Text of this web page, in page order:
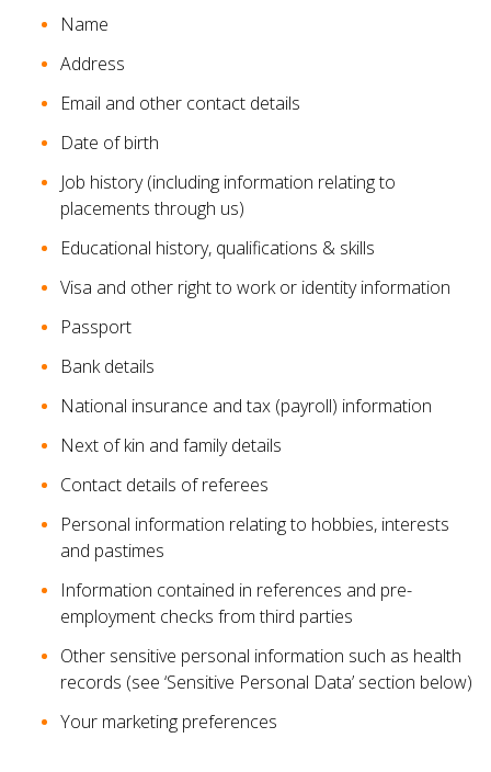
Name
Address
Email and other contact details
Date of birth
Job history (including information relating to
placements through us)
Educational history, qualifications & skills
Visa and other right to work or identity information
Passport
Bank details
National insurance and tax (payroll) information
Next of kin and family details
Contact details of referees
Personal information relating to hobbies, interests
and pastimes
Information contained in references and pre-
employment checks from third parties
Other sensitive personal information such as health
records (see ‘Sensitive Personal Data’ section below)
Your marketing preferences